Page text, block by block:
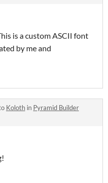
is a custom ASCII font
by me and
Koloth in Pyramid Builder